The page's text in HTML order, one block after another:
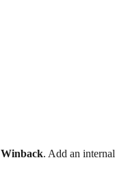
Winback. Add an internal